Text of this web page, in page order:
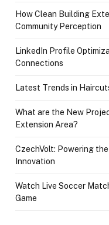
How Clean Building
Community Perception
LinkedIn Profile
Connections
Latest Trends in
What are the New
Extension Area?
CzechVolt: Powering
Innovation
Watch Live Soccer
Game